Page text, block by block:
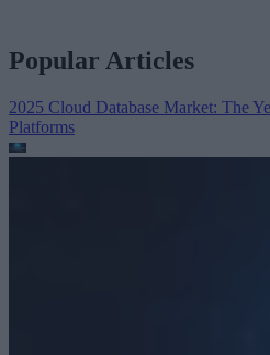
Popular Articles
2025 Cloud Database Market: The
Platforms